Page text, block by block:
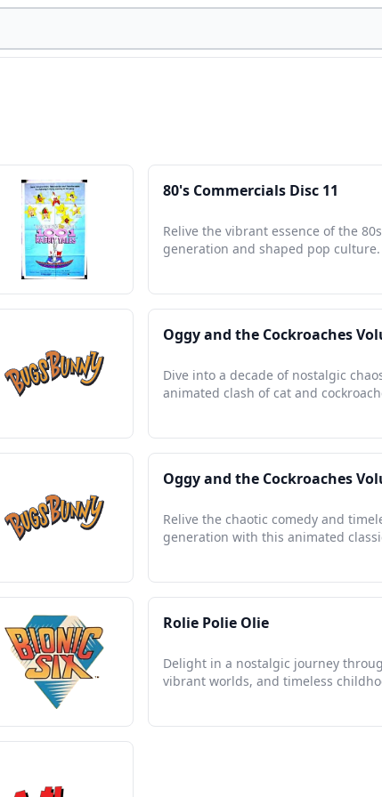
80's Commercials Disc 11
Relive the vibrant essence of the
generation and shaped pop culture.
Oggy and the Cockroaches
Dive into a decade of nostalgic
animated clash of cat and
Oggy and the Cockroaches
Relive the chaotic comedy and
generation with this animated
Rolie Polie Olie
Delight in a nostalgic journey
vibrant worlds, and timeless